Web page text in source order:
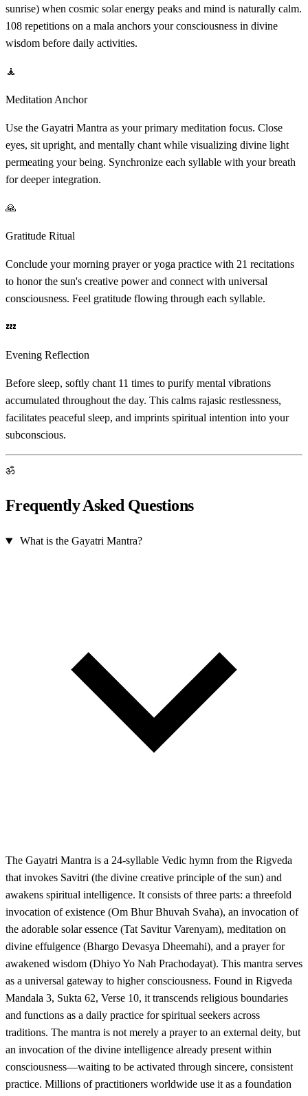
sunrise) when cosmic solar energy peaks and mind is naturally calm.
108 repetitions on a mala anchors your consciousness in divine
wisdom before daily activities.
🧘
Meditation Anchor
Use the Gayatri Mantra as your primary meditation focus. Close
eyes, sit upright, and mentally chant while visualizing divine light
permeating your being. Synchronize each syllable with your breath
for deeper integration.
🙏
Gratitude Ritual
Conclude your morning prayer or yoga practice with 21 recitations
to honor the sun's creative power and connect with universal
consciousness. Feel gratitude flowing through each syllable.
💤
Evening Reflection
Before sleep, softly chant 11 times to purify mental vibrations
accumulated throughout the day. This calms rajasic restlessness,
facilitates peaceful sleep, and imprints spiritual intention into your
subconscious.
ॐ
Frequently Asked Questions
What is the Gayatri Mantra?
The Gayatri Mantra is a 24-syllable Vedic hymn from the Rigveda
that invokes Savitri (the divine creative principle of the sun) and
awakens spiritual intelligence. It consists of three parts: a threefold
invocation of existence (Om Bhur Bhuvah Svaha), an invocation of
the adorable solar essence (Tat Savitur Varenyam), meditation on
divine effulgence (Bhargo Devasya Dheemahi), and a prayer for
awakened wisdom (Dhiyo Yo Nah Prachodayat). This mantra serves
as a universal gateway to higher consciousness. Found in Rigveda
Mandala 3, Sukta 62, Verse 10, it transcends religious boundaries
and functions as a daily practice for spiritual seekers across
traditions. The mantra is not merely a prayer to an external deity, but
an invocation of the divine intelligence already present within
consciousness—waiting to be activated through sincere, consistent
practice. Millions of practitioners worldwide use it as a foundation